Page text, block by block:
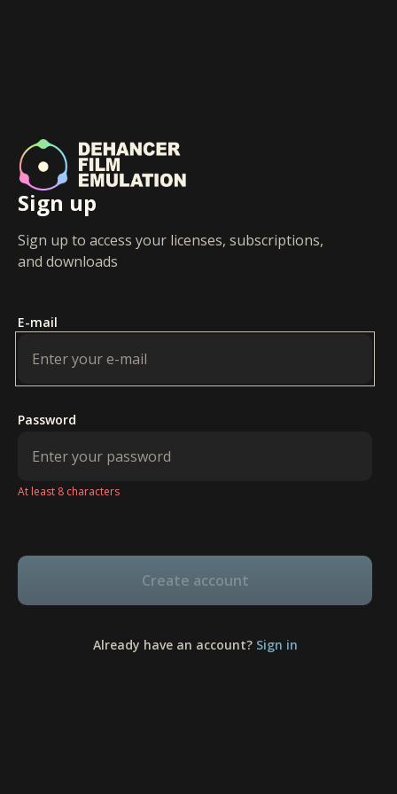
Sign up
Sign up to access your licenses, subscriptions,
and downloads
E-mail
Password
At least 8 characters
Create account
Already have an account? Sign in